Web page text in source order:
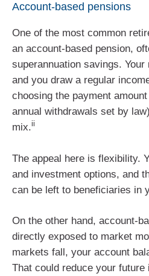
Account-based pensions
One of the most common
an account-based pension,
superannuation savings.
and you draw a regular
choosing the payment
annual withdrawals set by
mix.ii
The appeal here is flexibility.
and investment options, and
can be left to beneficiaries in
On the other hand, account-
directly exposed to market
markets fall, your account
That could reduce your